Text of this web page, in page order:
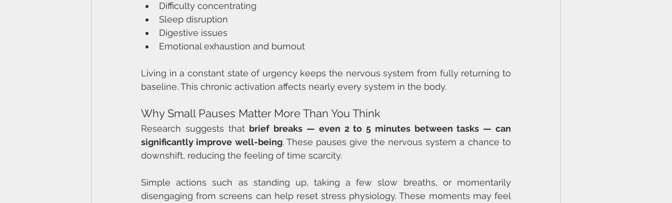
Difficulty concentrating
Sleep disruption
Digestive issues
Emotional exhaustion and burnout
Living in a constant state of urgency keeps the nervous system from fully returning to
baseline. This chronic activation affects nearly every system in the body.
Why Small Pauses Matter More Than You Think
Research suggests that brief breaks — even 2 to 5 minutes between tasks — can
significantly improve well-being. These pauses give the nervous system a chance to
downshift, reducing the feeling of time scarcity.
Simple actions such as standing up, taking a few slow breaths, or momentarily
disengaging from screens can help reset stress physiology. These moments may feel